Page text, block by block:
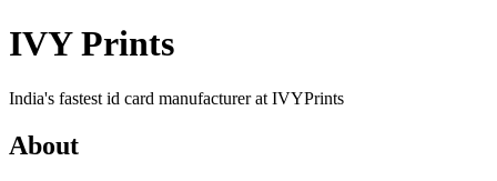
IVY Prints
India's fastest id card manufacturer at IVYPrints
About